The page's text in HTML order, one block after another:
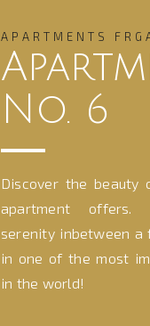
APARTMENTS
No. 6
Discover the beauty
apartment offers.
serenity inbetween a
in one of the most
in the world!